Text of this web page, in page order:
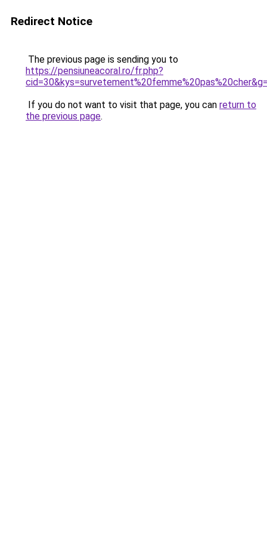
Redirect Notice
The previous page is sending you to
https://pensiuneacoral.ro/fr.php?
If you do not want to visit that page, you can return to
the previous page.